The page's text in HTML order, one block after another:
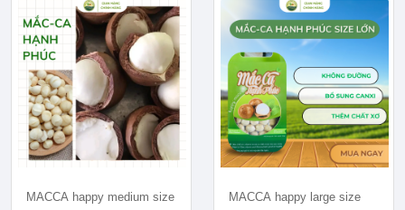
MACCA happy medium size MACCA happy large size